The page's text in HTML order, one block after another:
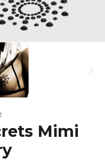
Mimi